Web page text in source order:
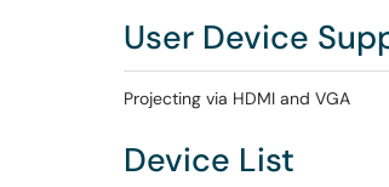
User Device
Projecting via HDMI and VGA
Device List